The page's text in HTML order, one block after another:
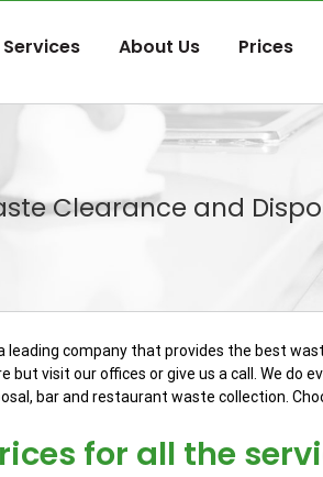
Services About Us Prices
Clearance and
leading company that provides the best
visit our offices or give us a call. We do
bar and restaurant waste collection.
for all the